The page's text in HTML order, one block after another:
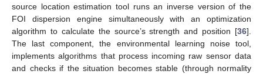
source location estimation tool runs an inverse version of the
FOI dispersion engine simultaneously with an optimization
algorithm to calculate the source’s strength and position [36].
The last component, the environmental learning noise tool,
implements algorithms that process incoming raw sensor data
and checks if the situation becomes stable (through normality